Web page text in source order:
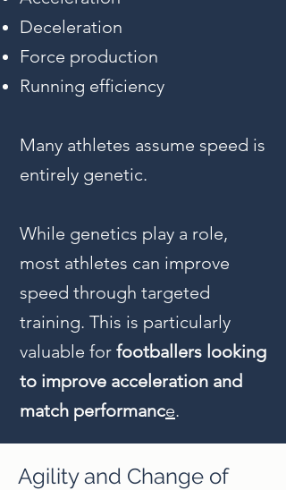
Deceleration
Force production
Running efficiency
Many athletes assume speed is
entirely genetic.
While genetics play a role,
most athletes can improve
speed through targeted
training. This is particularly
valuable for footballers looking
to improve acceleration and
match performance.
Agility and Change of